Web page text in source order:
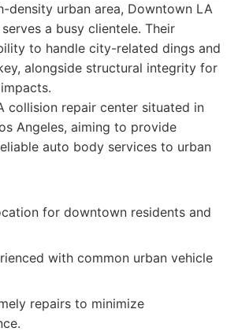
density urban area, Downtown LA
a busy clientele. Their
to handle city-related dings and
alongside structural integrity for
collision repair center situated in
Angeles, aiming to provide
auto body services to urban
for downtown residents and
with common urban vehicle
repairs to minimize